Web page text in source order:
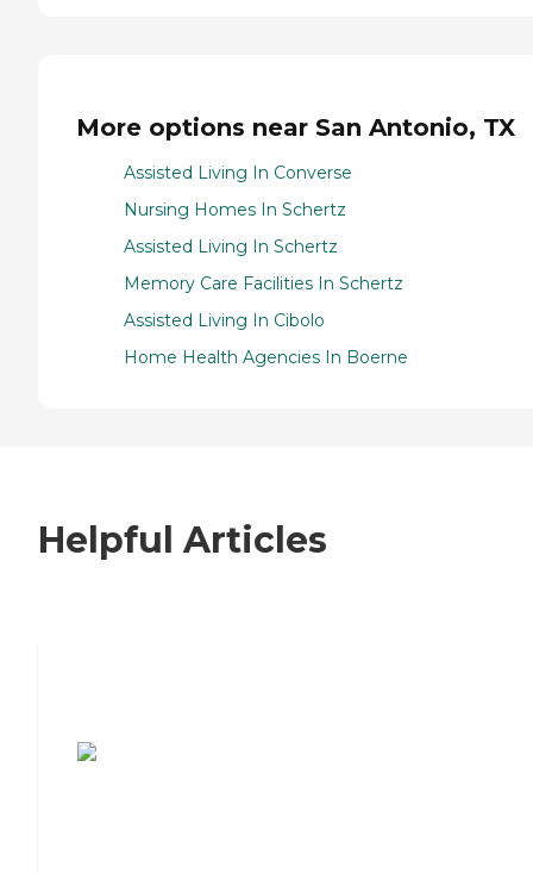
More options near San Antonio, TX
Assisted Living In Converse
Nursing Homes In Schertz
Assisted Living In Schertz
Memory Care Facilities In Schertz
Assisted Living In Cibolo
Home Health Agencies In Boerne
Helpful Articles